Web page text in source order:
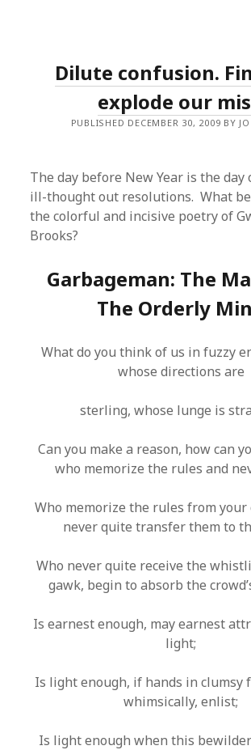
Dilute confusion.
explode our
PUBLISHED DECEMBER 30, 2009 BY
The day before New Year is the day
ill-thought out resolutions. What
the colorful and incisive poetry of
Brooks?
Garbageman: The
The Orderly
What do you think of us in fuzzy
whose directions are
sterling, whose lunge is
Can you make a reason, how can
who memorize the rules and
Who memorize the rules from
never quite transfer them to
Who never quite receive the
gawk, begin to absorb the
Is earnest enough, may earnest
light;
Is light enough, if hands in clumsy
whimsically, enlist;
Is light enough when this